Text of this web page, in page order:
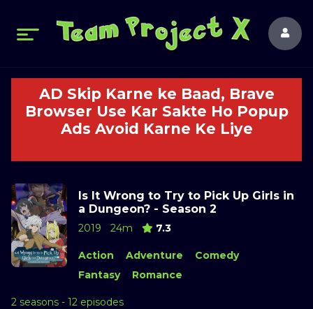
AD Skip Karne ke Baad, Brave
Browser Use Kar Sakte Ho Popup
Ads Avoid Karne Ke Liye
Is It Wrong to Try to Pick Up Girls in
a Dungeon? - Season 2
2019 24m 7.3
Action Adventure
Comedy
Fantasy
Romance
2 seasons - 12 episodes